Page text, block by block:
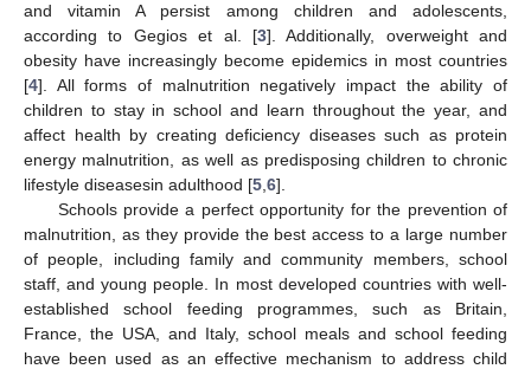
and vitamin A persist among children and adolescents,
according to Gegios et al. [3]. Additionally, overweight and
obesity have increasingly become epidemics in most countries
[4]. All forms of malnutrition negatively impact the ability of
children to stay in school and learn throughout the year, and
affect health by creating deficiency diseases such as protein
energy malnutrition, as well as predisposing children to chronic
lifestyle diseasesin adulthood [5 6].
Schools provide a perfect opportunity for the prevention of
malnutrition, as they provide the best access to a large number
of people, including family and community members, school
staff, and young people. In most developed countries with well-
established school feeding programmes, such as Britain,
France, the USA, and Italy, school meals and school feeding
have been used as an effective mechanism to address child